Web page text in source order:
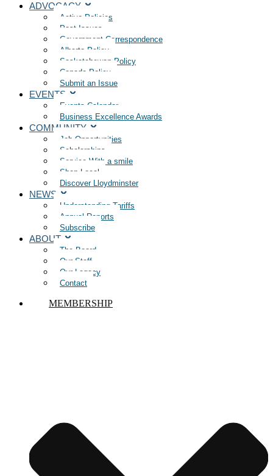
ADVOCACY
Active Policies
Past Issues
Government Correspondence
Alberta Policy
Saskatchewan Policy
Canada Policy
Submit an Issue
EVENTS
Events Calendar
Business Excellence Awards
COMMUNITY
Job Opportunities
Scholarships
Service With a smile
Shop Local
Discover Lloydminster
NEWS
Understanding Tariffs
Annual Reports
Subscribe
ABOUT
The Board
Our Staff
Our Legacy
Contact
MEMBERSHIP